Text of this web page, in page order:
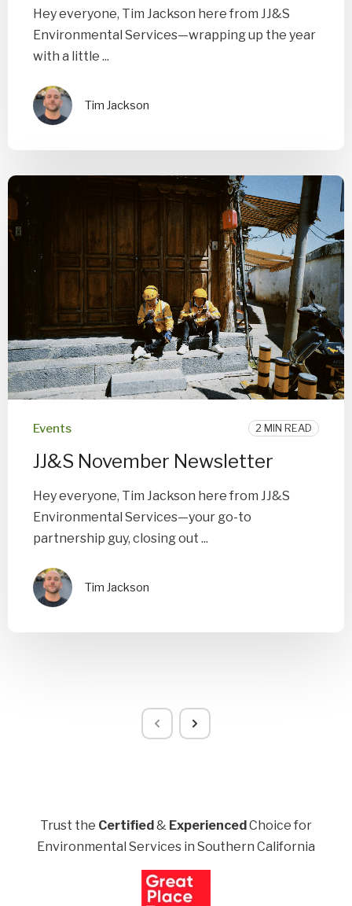
Hey everyone, Tim Jackson here from JJ&S
Environmental Services—wrapping up the year
with a little ...
Tim Jackson
Events 2 MIN READ
JJ&S November Newsletter
Hey everyone, Tim Jackson here from JJ&S
Environmental Services—your go-to
partnership guy, closing out ...
Tim Jackson
Trust the Certified& ExperiencedChoice for
Environmental Services in Southern California